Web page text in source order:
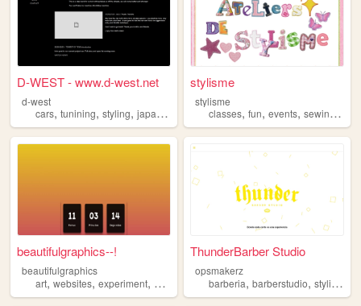
D-WEST - www.d-west.net
d-west
cars, tunining, styling, japan ,
stylisme
stylisme
classes,fun,events,sewing ,
beautifulgraphics--!
beautifulgraphics
art, websites, experiment, styling
ThunderBarber Studio
opsmakerz
barberia,barberstudio,styling